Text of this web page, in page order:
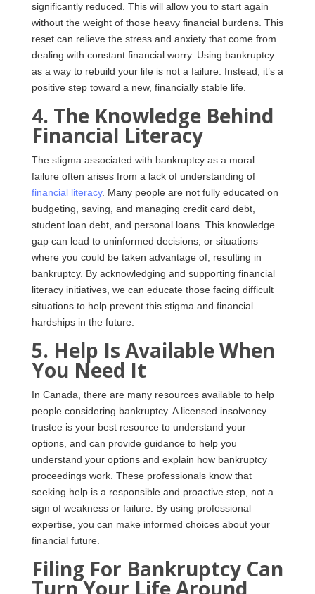
significantly reduced. This will allow you to start again
without the weight of those heavy financial burdens. This
reset can relieve the stress and anxiety that come from
dealing with constant financial worry. Using bankruptcy
as a way to rebuild your life is not a failure. Instead, it’s a
positive step toward a new, financially stable life.
4. The Knowledge Behind
Financial Literacy
The stigma associated with bankruptcy as a moral
failure often arises from a lack of understanding of
financial literacy. Many people are not fully educated on
budgeting, saving, and managing credit card debt,
student loan debt, and personal loans. This knowledge
gap can lead to uninformed decisions, or situations
where you could be taken advantage of, resulting in
bankruptcy. By acknowledging and supporting financial
literacy initiatives, we can educate those facing difficult
situations to help prevent this stigma and financial
hardships in the future.
5. Help Is Available When
You Need It
In Canada, there are many resources available to help
people considering bankruptcy. A licensed insolvency
trustee is your best resource to understand your
options, and can provide guidance to help you
understand your options and explain how bankruptcy
proceedings work. These professionals know that
seeking help is a responsible and proactive step, not a
sign of weakness or failure. By using professional
expertise, you can make informed choices about your
financial future.
Filing For Bankruptcy Can
Turn Your Life Around